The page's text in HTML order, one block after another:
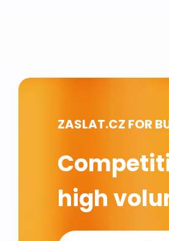
ZASLAT.CZ FOR
high